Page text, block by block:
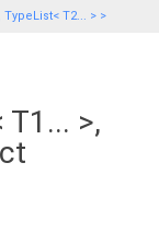
T2... > >
>,